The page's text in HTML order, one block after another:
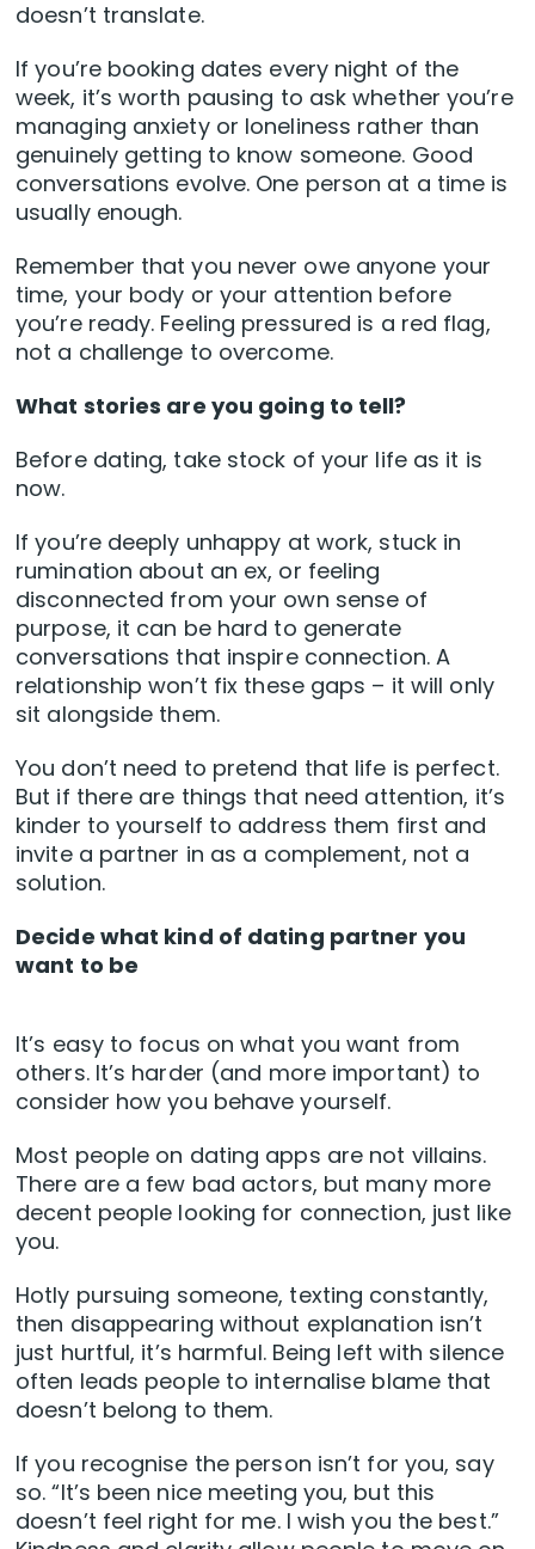
doesn’t translate.
If you’re booking dates every night of the
week, it’s worth pausing to ask whether you’re
managing anxiety or loneliness rather than
genuinely getting to know someone. Good
conversations evolve. One person at a time is
usually enough.
Remember that you never owe anyone your
time, your body or your attention before
you’re ready. Feeling pressured is a red flag,
not a challenge to overcome.
What stories are you going to tell?
Before dating, take stock of your life as it is
now.
If you’re deeply unhappy at work, stuck in
rumination about an ex, or feeling
disconnected from your own sense of
purpose, it can be hard to generate
conversations that inspire connection. A
relationship won’t fix these gaps – it will only
sit alongside them.
You don’t need to pretend that life is perfect.
But if there are things that need attention, it’s
kinder to yourself to address them first and
invite a partner in as a complement, not a
solution.
Decide what kind of dating partner you
want to be
It’s easy to focus on what you want from
others. It’s harder (and more important) to
consider how you behave yourself.
Most people on dating apps are not villains.
There are a few bad actors, but many more
decent people looking for connection, just like
you.
Hotly pursuing someone, texting constantly,
then disappearing without explanation isn’t
just hurtful, it’s harmful. Being left with silence
often leads people to internalise blame that
doesn’t belong to them.
If you recognise the person isn’t for you, say
so. “It’s been nice meeting you, but this
doesn’t feel right for me. I wish you the best.”